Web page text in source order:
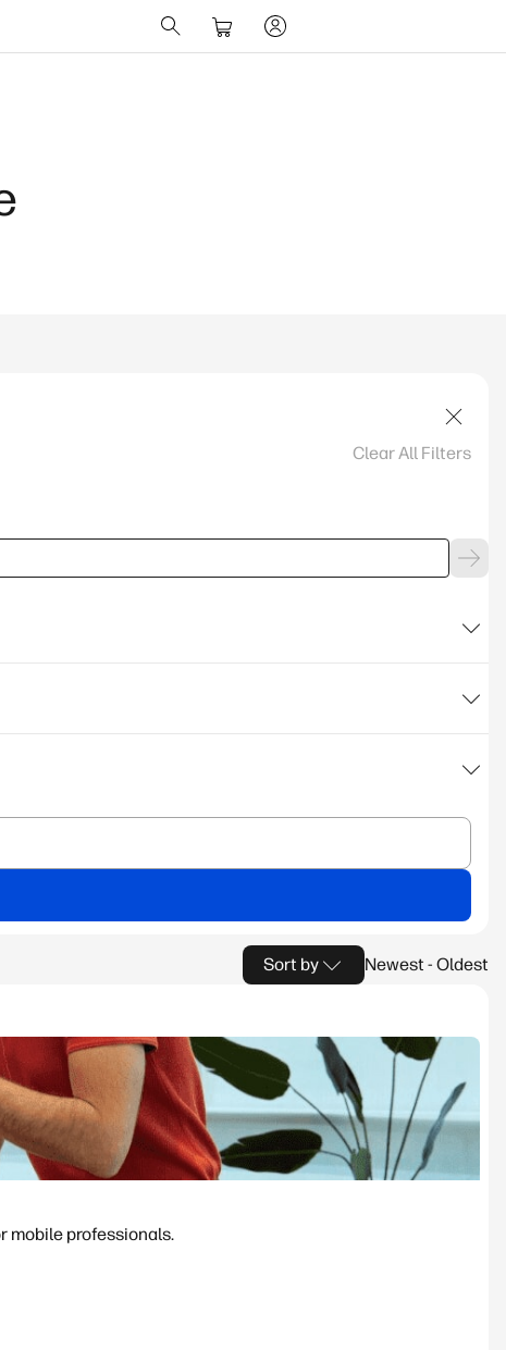
Change UK
Clear All Filters
Sort by Newest - Oldest
mobile professionals.